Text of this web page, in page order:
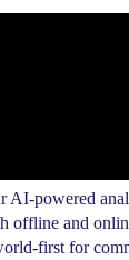
AI-powered
offline and
first for